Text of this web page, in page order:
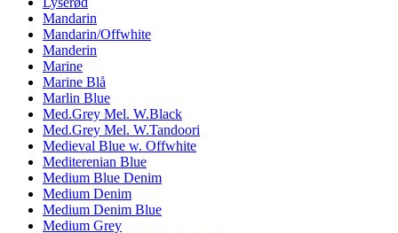
Mandarin
Mandarin/Offwhite
Manderin
Marine
Marine Blå
Marlin Blue
Med.Grey Mel. W.Black
Med.Grey Mel. W.Tandoori
Medieval Blue w. Offwhite
Mediterenian Blue
Medium Blue Denim
Medium Denim
Medium Denim Blue
Medium Grey